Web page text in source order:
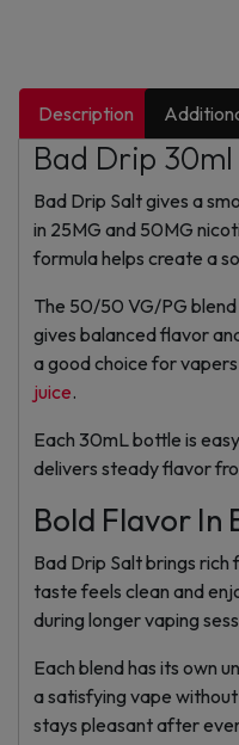
Description
Bad Drip
Bad Drip Salt gives a
in 25MG and 50MG
formula helps create a
The 50/50 VG/PG
gives balanced flavor
a good choice for
juice.
Each 30mL bottle is
delivers steady flavor
Bold Flavor In
Bad Drip Salt brings
taste feels clean and
during longer vaping
Each blend has its own
a satisfying vape
stays pleasant after